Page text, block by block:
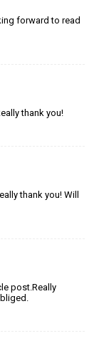
forward to read
thank you!
thank you! Will
post.Really